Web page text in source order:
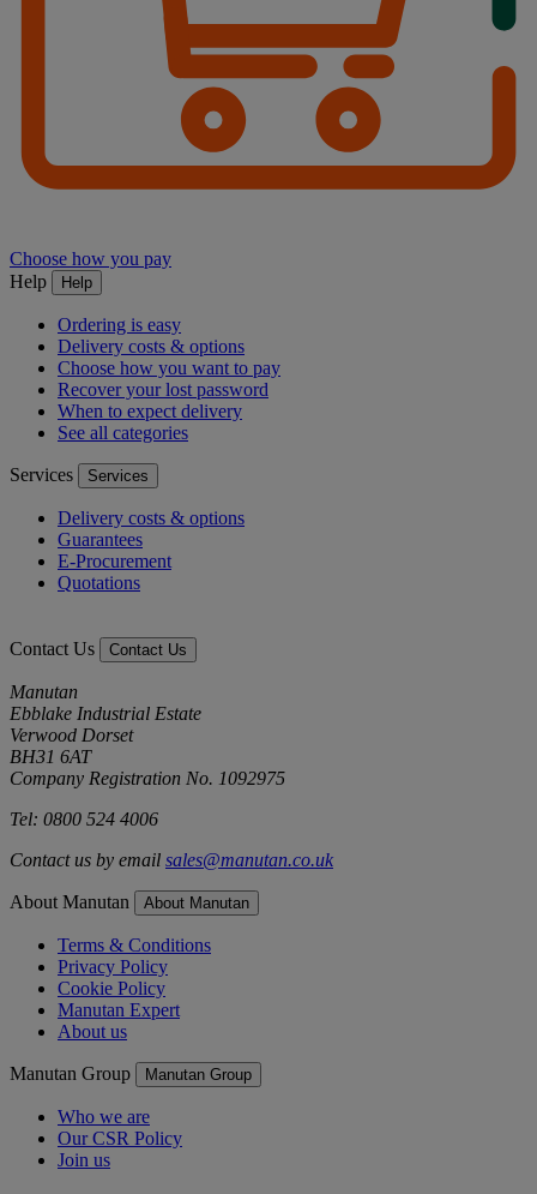
Choose how you pay
Help
Help
Ordering is easy
Delivery costs & options
Choose how you want to pay
Recover your lost password
When to expect delivery
See all categories
Services Services
Delivery costs & options
Guarantees
E-Procurement
Quotations
Contact Us Contact Us
Manutan
Ebblake Industrial Estate
Verwood Dorset
BH31 6AT
Company Registration No. 1092975
Tel: 0800 524 4006
Contact us by email sales@manutan.co.uk
About Manutan About Manutan
Terms & Conditions
Privacy Policy
Cookie Policy
Manutan Expert
About us
Manutan Group Manutan Group
Who we are
Our CSR Policy
Join us